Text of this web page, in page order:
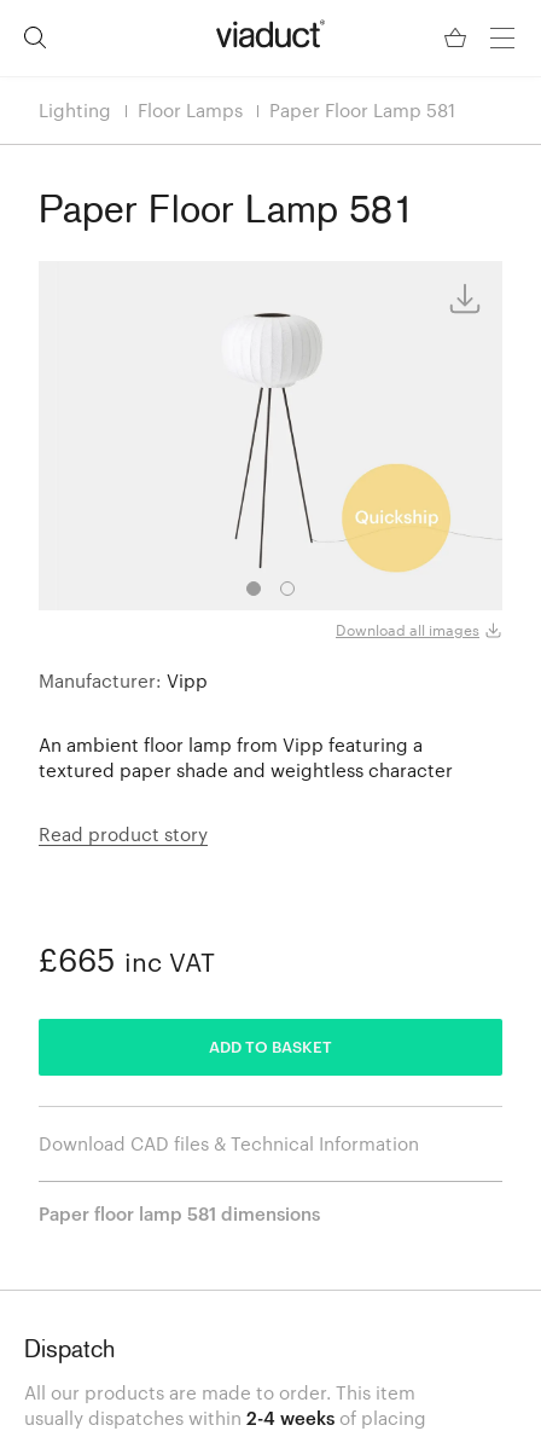
Lighting Floor Lamps Paper Floor Lamp 581
Paper Floor Lamp 581
Download all images
Manufacturer: Vipp
An ambient floor lamp from Vipp featuring a
textured paper shade and weightless character
Read product story
£665 inc VAT
ADD TO BASKET
Download CAD files & Technical Information
Paper floor lamp 581 dimensions
Dispatch
All our products are made to order. This item
usually dispatches within 2-4 weeks of placing